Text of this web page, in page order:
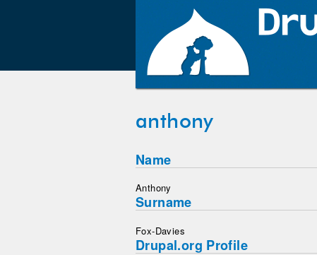
anthony
Name
Anthony
Surname
Fox-Davies
Drupal.org Profile